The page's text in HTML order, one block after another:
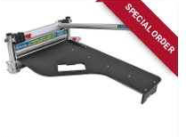
SPECIAL ORDER